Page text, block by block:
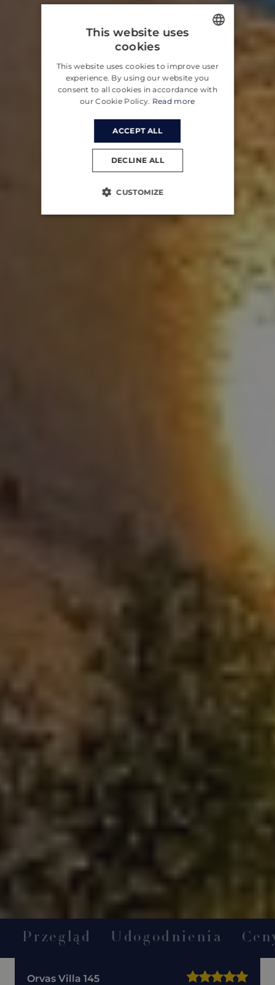
Orvas Villa 145
Przegląd Udogodnienia
CROATIAN
GERMAN
This website uses
cookies
This website uses cookies to improve user
experience. By using our website you
consent to all cookies in accordance with
our Cookie Policy. Read more
ACCEPT ALL
DECLINE ALL
CUSTOMIZE